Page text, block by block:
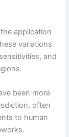
application
variations
and
been more
often
to human